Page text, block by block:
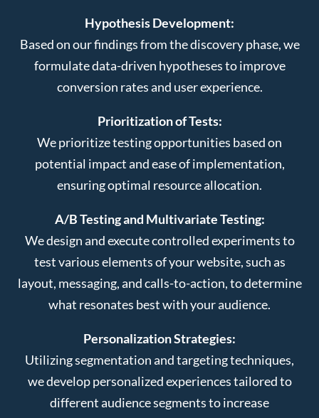
Hypothesis Development:
Based on our findings from the discovery phase, we
formulate data-driven hypotheses to improve
conversion rates and user experience.
Prioritization of Tests:
We prioritize testing opportunities based on
potential impact and ease of implementation,
ensuring optimal resource allocation.
A/B Testing and Multivariate Testing:
We design and execute controlled experiments to
test various elements of your website, such as
layout, messaging, and calls-to-action, to determine
what resonates best with your audience.
Personalization Strategies:
Utilizing segmentation and targeting techniques,
we develop personalized experiences tailored to
different audience segments to increase